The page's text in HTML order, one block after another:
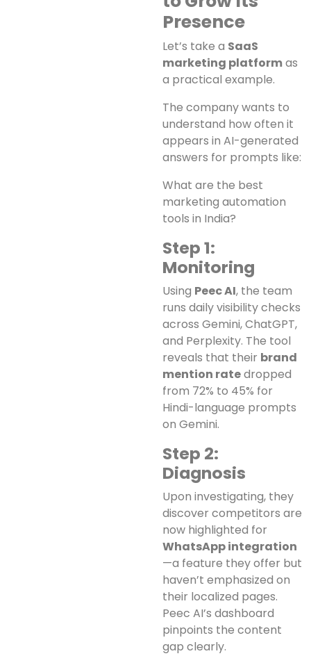
Presence
Let’s take a SaaS
marketing platformas
a practical example.
The company wants to
understand how often it
appears in AI-generated
answers for prompts like:
What are the best
marketing automation
tools in India?
Step 1:
Monitoring
Using Peec AI, the team
runs daily visibility checks
across Gemini, ChatGPT,
and Perplexity. The tool
reveals that their brand
mention ratedropped
from 72% to 45% for
Hindi-language prompts
on Gemini.
Step 2:
Diagnosis
Upon investigating, they
discover competitors are
now highlighted for
WhatsApp integration
—a feature they offer but
haven’t emphasized on
their localized pages.
Peec AI’s dashboard
pinpoints the content
gap clearly.